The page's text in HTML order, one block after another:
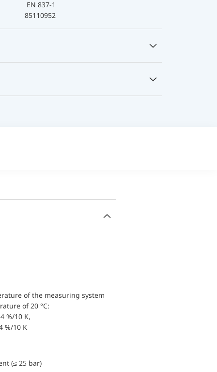
EN 837-1
85110952
of the measuring system
of 20 °C:
%/10 K,
%/10 K
(≤ 25 bar)